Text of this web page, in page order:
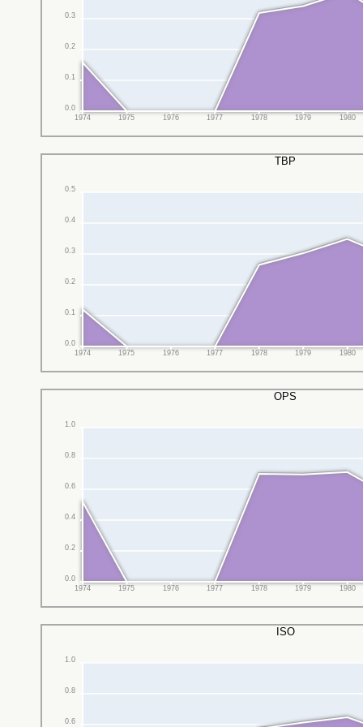
0.0
0.1
0.2
0.3
1974 1975 1976 1977 1978 1979 1980
TBP
0.0
0.1
0.2
0.3
0.4
0.5
1974 1975 1976 1977 1978 1979 1980
OPS
0.0
0.2
0.4
0.6
0.8
1.0
1974 1975 1976 1977 1978 1979 1980
ISO
0.6
0.8
1.0